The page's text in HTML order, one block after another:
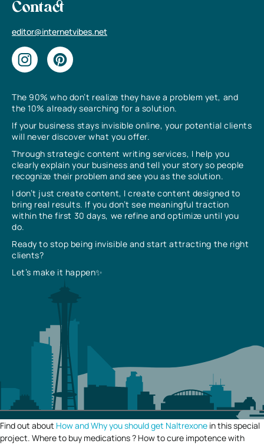
The 90% who don’t realize they have a problem yet, and
the 10% already searching for a solution.
If your business stays invisible online, your potential clients
will never discover what you offer.
Through strategic content writing services, I help you
clearly explain your business and tell your story so people
recognize their problem and see you as the solution.
I don’t just create content, I create content designed to
bring real results. If you don’t see meaningful traction
within the first 30 days, we refine and optimize until you
do.
Ready to stop being invisible and start attracting the right
clients?
Let’s make it happen✨
Contact
editor@internetvibes.net
Find out about How and Why you should get Naltrexone in this special
project. Where to buy medications ? How to cure impotence with